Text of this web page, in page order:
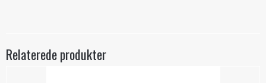
Relaterede produkter